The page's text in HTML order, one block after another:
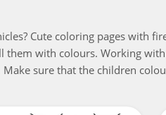
Cute coloring pages with
with colours. Working
sure that the children